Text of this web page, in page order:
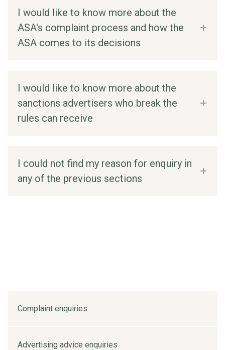
I would like to know more about the
ASA's complaint process and how the
ASA comes to its decisions
I would like to know more about the
sanctions advertisers who break the
rules can receive
I could not find my reason for enquiry in
any of the previous sections
Complaint enquiries
Advertising advice enquiries